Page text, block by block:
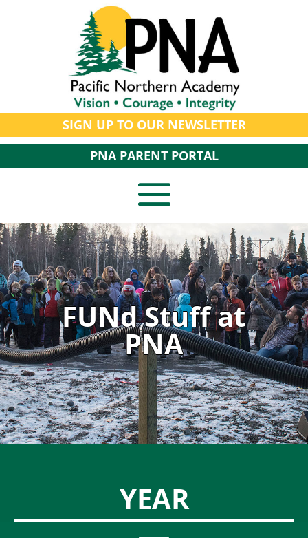
SIGN UP TO OUR NEWSLETTER
PNA PARENT PORTAL
FUNd Stuff at
PNA
YEAR